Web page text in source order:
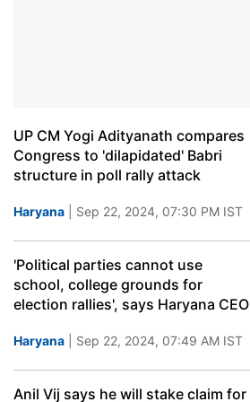
UP CM Yogi Adityanath compares
Congress to 'dilapidated' Babri
structure in poll rally attack
Haryana | Sep 22, 2024, 07:30 PM IST
'Political parties cannot use
school, college grounds for
election rallies', says Haryana CEO
Haryana | Sep 22, 2024, 07:49 AM IST
Anil Vij says he will stake claim for